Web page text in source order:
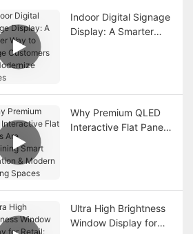
Indoor Digital Signage
Display: A Smarter
Why Premium QLED
Interactive Flat Panels
Ultra High Brightness
Window Display for